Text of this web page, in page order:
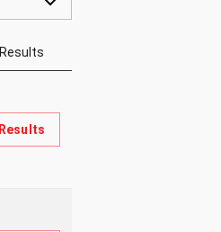
Results
Results